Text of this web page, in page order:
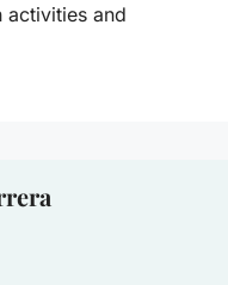
activities and